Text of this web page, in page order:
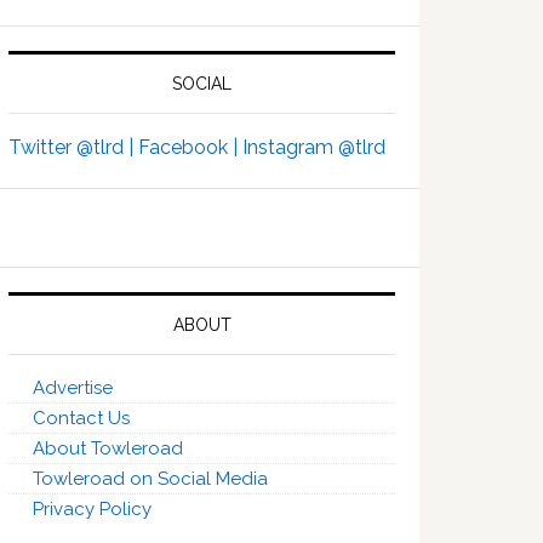
SOCIAL
Twitter @tlrd | Facebook | Instagram @tlrd
ABOUT
Advertise
Contact Us
About Towleroad
Towleroad on Social Media
Privacy Policy